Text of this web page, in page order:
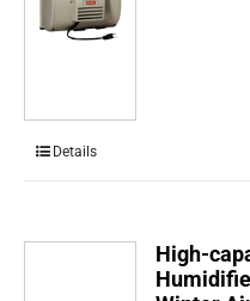
Details
High-